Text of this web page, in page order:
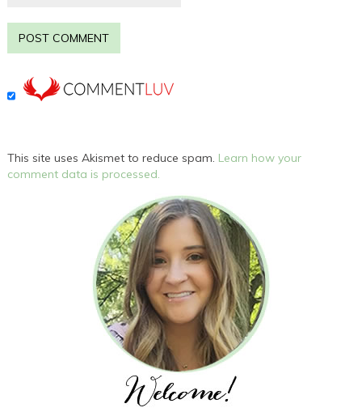
This site uses Akismet to reduce spam. Learn how your
comment data is processed.